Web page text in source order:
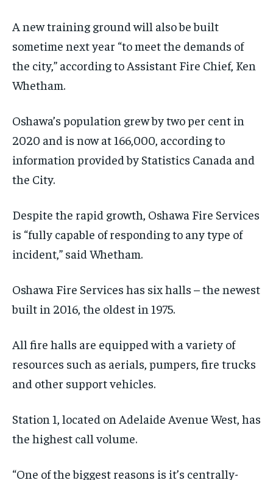
A new training groundwill also bebuilt
sometime next year “to meet the demands of
the city,” according to Assistant Fire Chief, Ken
Whetham.
Oshawa’s population grew by two per cent in
2020 and is now at166,000, according to
information provided by Statistics Canada and
the City.
Despite the rapid growth, Oshawa Fire Services
is “fully capable of responding to any type of
incident,” said Whetham.
Oshawa Fire Services has six halls – the newest
built in 2016, the oldest in 1975.
All fire halls are equipped with a variety of
resources such as aerials, pumpers, fire trucks
and other support vehicles.
Station 1, located on Adelaide Avenue West, has
the highest call volume.
“One of the biggest reasons is it’s centrally-